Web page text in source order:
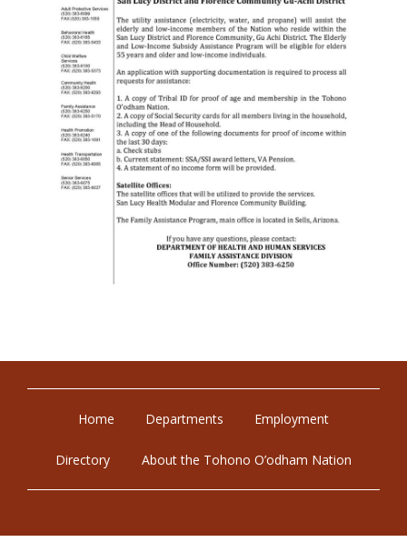
Home Departments Employment
Directory About the Tohono O’odham Nation